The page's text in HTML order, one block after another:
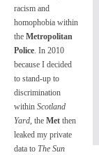
racism and
homophobia within
the Metropolitan
Police. In 2010
because I decided
to stand-up to
discrimination
within Scotland
Yard, the Met then
leaked my private
data to The Sun